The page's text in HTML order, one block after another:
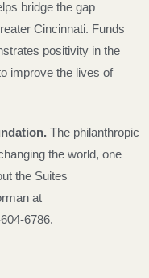
bridge the gap
Cincinnati. Funds
positivity in the
improve the lives of
. The philanthropic
the world, one
the Suites
at
6786.